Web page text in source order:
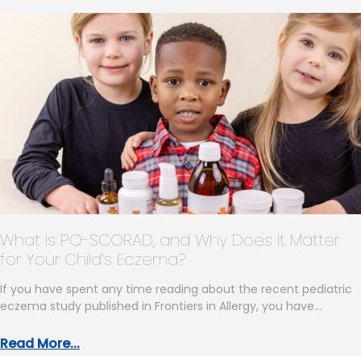
What Is PO-SCORAD, and Why Does It Matter
for Your Child’s Eczema?
If you have spent any time reading about the recent pediatric
eczema study published in Frontiers in Allergy, you have…
Read More...